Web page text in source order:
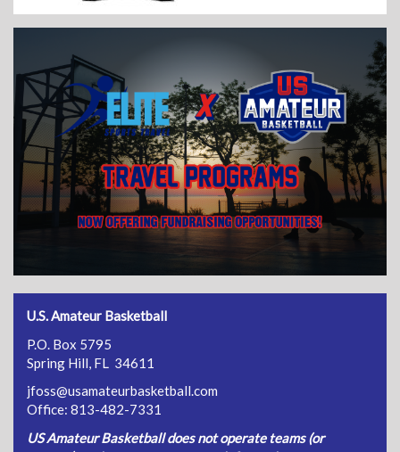
U.S. Amateur Basketball
P.O. Box 5795
Spring Hill, FL 34611
jfoss@usamateurbasketball.com
Office: 813-482-7331
US Amateur Basketball does not operate teams (or